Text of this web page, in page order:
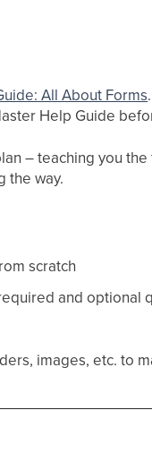
All About Forms
Help Guide
– teaching you
the way.
scratch
and optional
images, etc. to